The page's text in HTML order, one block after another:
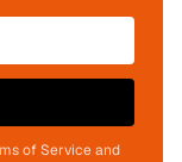
of Service and